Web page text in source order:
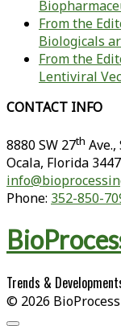
From the
Biologicals
From the
Lentiviral
CONTACT INFO
8880 SW 27th
Ocala, Florida
Phone: 352-850-
Trends &
© 2026